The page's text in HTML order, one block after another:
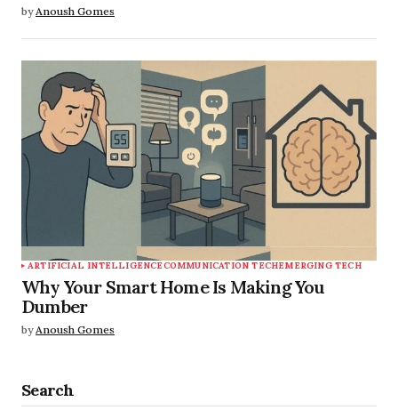
by Anoush Gomes
ARTIFICIAL INTELLIGENCECOMMUNICATION TECHEMERGING TECH
Why Your Smart Home Is Making You
Dumber
by Anoush Gomes
Search